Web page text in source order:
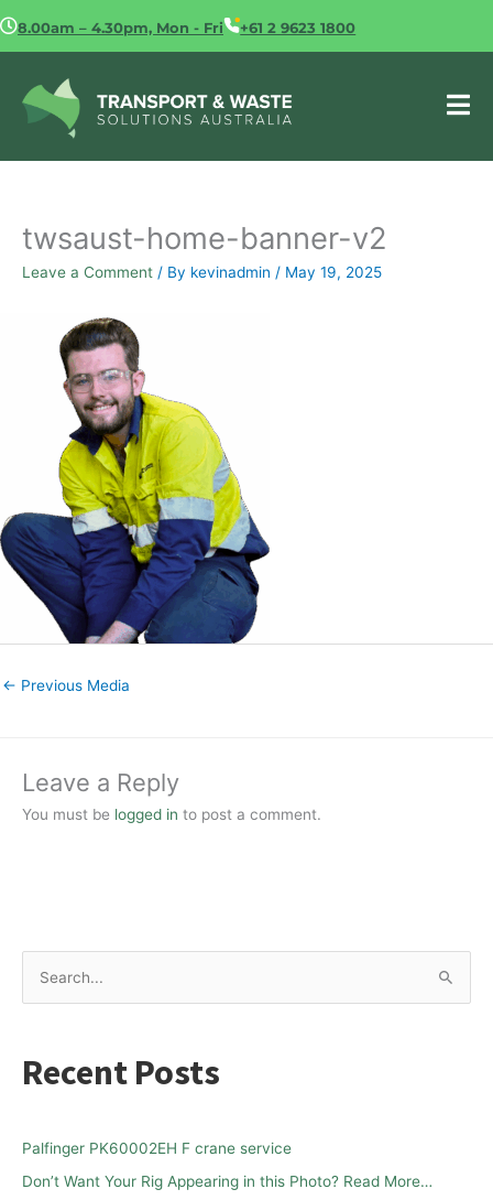
to 8.00am – 4.30pm, Mon - Fri +61 2 9623 1800
twsaust-home-banner-v2
Leave a Comment / By kevinadmin / May 19, 2025
← Previous Media
Leave a Reply
You must be logged in to post a comment.
f
o
Recent Posts
Palfinger PK60002EH F crane service
Don’t Want Your Rig Appearing in this Photo? Read More…